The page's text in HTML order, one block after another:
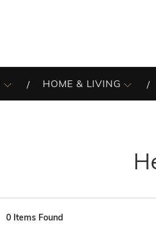
HOME & LIVING
0 Items Found